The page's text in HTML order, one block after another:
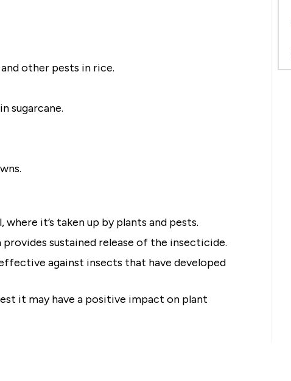
other pests in rice.
sugarcane.
it’s taken up by plants and pests.
sustained release of the insecticide.
against insects that have developed
it may have a positive impact on plant